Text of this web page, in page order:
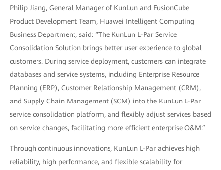
Philip Jiang, General Manager of KunLun and FusionCube
Product Development Team, Huawei Intelligent Computing
Business Department, said: “The KunLun L-Par Service
Consolidation Solution brings better user experience to global
customers. During service deployment, customers can integrate
databases and service systems, including Enterprise Resource
Planning (ERP), Customer Relationship Management (CRM),
and Supply Chain Management (SCM) into the KunLun L-Par
service consolidation platform, and flexibly adjust services based
on service changes, facilitating more efficient enterprise O&M.”
Through continuous innovations, KunLun L-Par achieves high
reliability, high performance, and flexible scalability for